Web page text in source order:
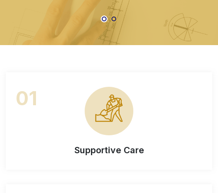
Contact Us
01
Supportive Care